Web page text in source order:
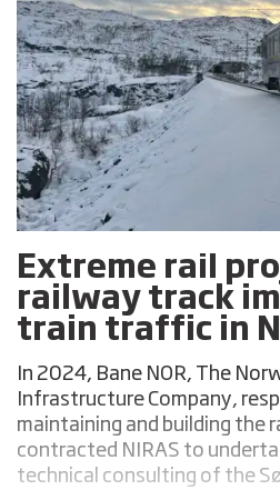
Extreme rail
railway track
train traffic in
In 2024, Bane NOR, The
Infrastructure Company,
maintaining and building the
contracted NIRAS to
technical consulting of the